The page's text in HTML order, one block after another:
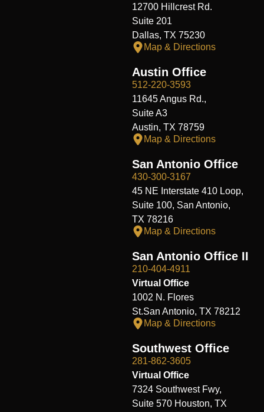
12700 Hillcrest Rd.
Suite 201
Dallas, TX 75230
Map & Directions
Austin Office
512-220-3593
11645 Angus Rd.,
Suite A3
Austin, TX 78759
Map & Directions
San Antonio Office
430-300-3167
45 NE Interstate 410 Loop,
Suite 100, San Antonio,
TX 78216
Map & Directions
San Antonio Office II
210-404-4911
Virtual Office
1002 N. Flores
St.San Antonio, TX 78212
Map & Directions
Southwest Office
281-862-3605
Virtual Office
7324 Southwest Fwy,
Suite 570 Houston, TX